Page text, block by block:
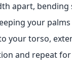
apart,
your
your torso,
and repeat